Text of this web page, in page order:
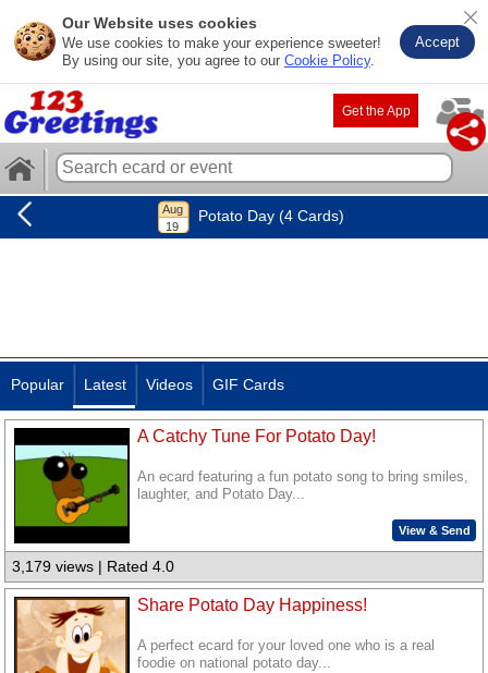
Our Website uses cookies
We use cookies to make your experience sweeter!
By using our site, you agree to our Cookie Policy.
Accept
Get the App
Potato Day (4 Cards)
Popular Latest Videos GIF Cards
A Catchy Tune For Potato Day!
An ecard featuring a fun potato song to bring smiles,
laughter, and Potato Day...
View & Send
3,179 views | Rated 4.0
Share Potato Day Happiness!
A perfect ecard for your loved one who is a real
foodie on national potato day...